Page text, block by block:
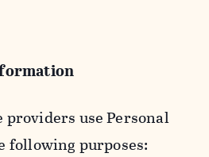
providers use Personal
purposes: